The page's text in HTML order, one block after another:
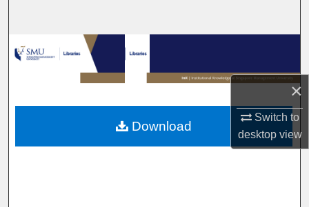
×
Switch to
desktopview
Browse Collections
My Account
About
Digital Commons Network™
Download